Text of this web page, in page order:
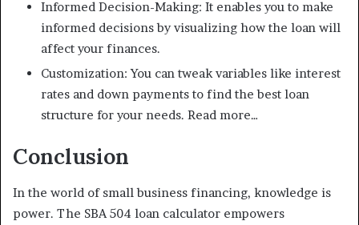
Informed Decision-Making: It enables you to make
informed decisions by visualizing how the loan will
affect your finances.
Customization: You can tweak variables like interest
rates and down payments to find the best loan
structure for your needs. Read more…
Conclusion
In the world of small business financing, knowledge is
power. The SBA 504 loan calculator empowers